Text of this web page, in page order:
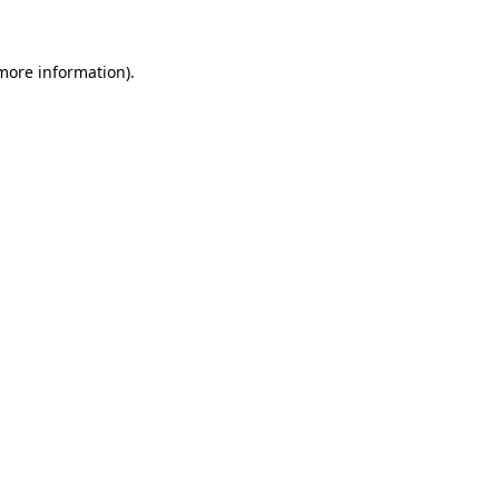
information).